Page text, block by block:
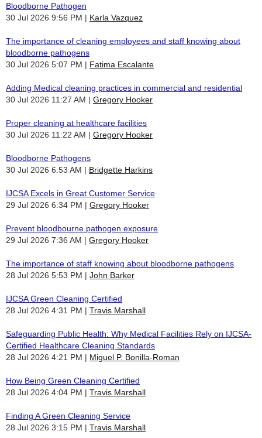
Bloodborne Pathogen
30 Jul 2026 9:56 PM
Karla Vazquez
The importance of cleaning employees and staff knowing about
bloodborne pathogens
30 Jul 2026 5:07 PM
Fatima Escalante
Adding Medical cleaning practices in commercial and residential
30 Jul 2026 11:27 AM
Gregory Hooker
Proper cleaning at healthcare facilities
30 Jul 2026 11:22 AM
Gregory Hooker
Bloodborne Pathogens
30 Jul 2026 6:53 AM
Bridgette Harkins
IJCSA Excels in Great Customer Service
29 Jul 2026 6:34 PM
Gregory Hooker
Prevent bloodbourne pathogen exposure
29 Jul 2026 7:36 AM
Gregory Hooker
The importance of staff knowing about bloodborne pathogens
28 Jul 2026 5:53 PM
John Barker
IJCSA Green Cleaning Certified
28 Jul 2026 4:31 PM
Travis Marshall
Safeguarding Public Health: Why Medical Facilities Rely on IJCSA-
Certified Healthcare Cleaning Standards
28 Jul 2026 4:21 PM
Miguel P. Bonilla-Roman
How Being Green Cleaning Certified
28 Jul 2026 4:04 PM
Travis Marshall
Finding A Green Cleaning Service
28 Jul 2026 3:15 PM
Travis Marshall